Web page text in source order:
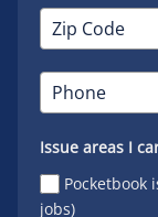
Issue areas I
Pocketbook
jobs)